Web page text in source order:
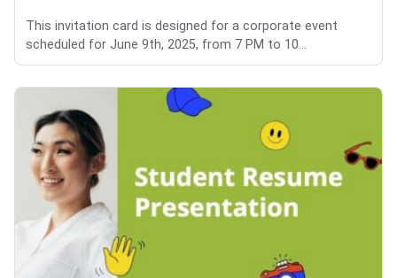
This invitation card is designed for a corporate event
scheduled for June 9th, 2025, from 7 PM to 10...